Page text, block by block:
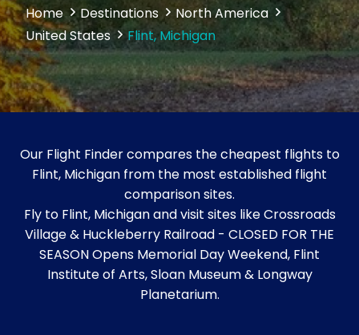
Home Destinations
North America
United States
Flint, Michigan
Our Flight Finder compares the cheapest flights to
Flint, Michigan from the most established flight
comparison sites.
Fly to Flint, Michigan and visit sites like Crossroads
Village & Huckleberry Railroad - CLOSED FOR THE
SEASON Opens Memorial Day Weekend, Flint
Institute of Arts, Sloan Museum & Longway
Planetarium.